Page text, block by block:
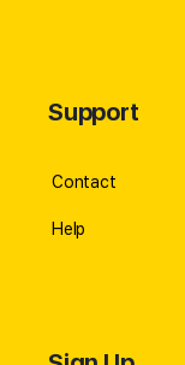
Support
Contact
Help